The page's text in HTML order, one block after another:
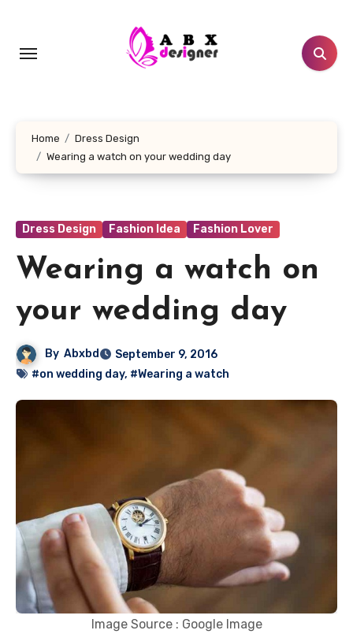
content
Home
Dress Design
Wearing a watch on your wedding day
Dress Design Fashion Idea Fashion Lover
Wearing a watch on
your wedding day
By Abxbd
September 9, 2016
#on wedding day, #Wearing a watch
Image Source : Google Image